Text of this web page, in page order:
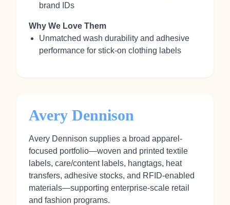
brand IDs
Why We Love Them
Unmatched wash durability and adhesive
performance for stick‑on clothing labels
Avery Dennison
Avery Dennison supplies a broad apparel-
focused portfolio—woven and printed textile
labels, care/content labels, hangtags, heat
transfers, adhesive stocks, and RFID-enabled
materials—supporting enterprise-scale retail
and fashion programs.